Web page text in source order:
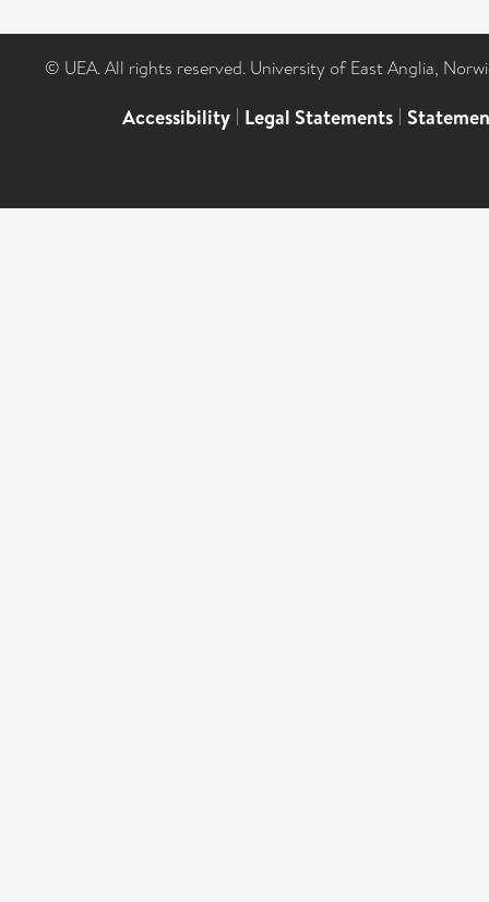
© UEA. All rights reserved. University of East Anglia,
Accessibility | Legal Statements |